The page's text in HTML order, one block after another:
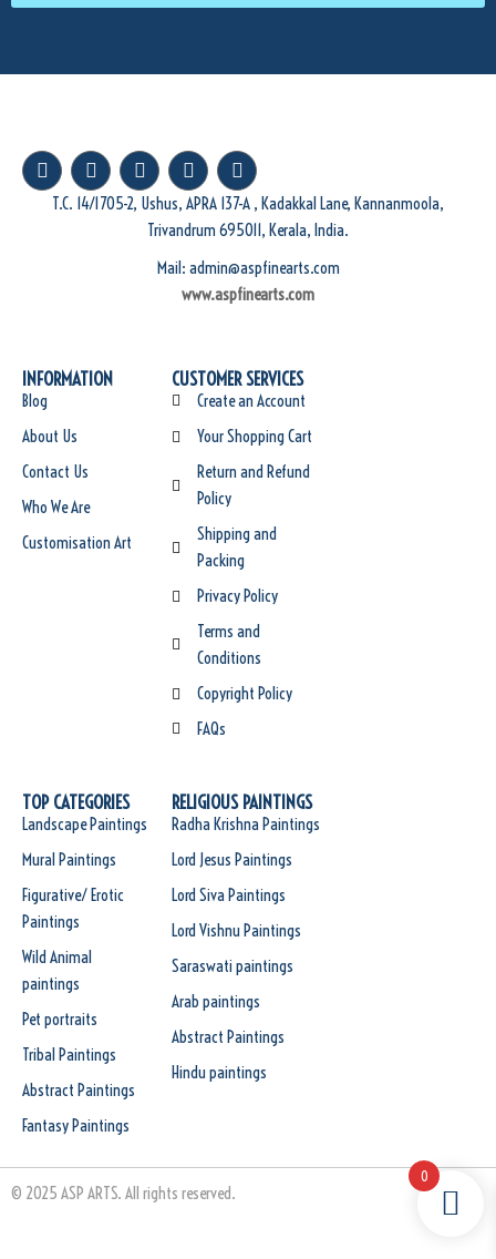
T.C. 14/1705-2, Ushus, APRA 137-A , Kadakkal Lane, Kannanmoola,
Trivandrum 695011, Kerala, India.
Mail: admin@aspfinearts.com
www.aspfinearts.com
INFORMATION
Blog
About Us
Contact Us
Who We Are
Customisation Art
CUSTOMER SERVICES
Create an Account
Your Shopping Cart
Return and Refund
Policy
Shipping and
Packing
Privacy Policy
Terms and
Conditions
Copyright Policy
FAQs
TOP CATEGORIES
Landscape Paintings
Mural Paintings
Figurative/ Erotic
Paintings
Wild Animal
paintings
Pet portraits
Tribal Paintings
Abstract Paintings
Fantasy Paintings
RELIGIOUS PAINTINGS
Radha Krishna Paintings
Lord Jesus Paintings
Lord Siva Paintings
Lord Vishnu Paintings
Saraswati paintings
Arab paintings
Abstract Paintings
Hindu paintings
© 2025 ASP ARTS. All rights reserved.
0